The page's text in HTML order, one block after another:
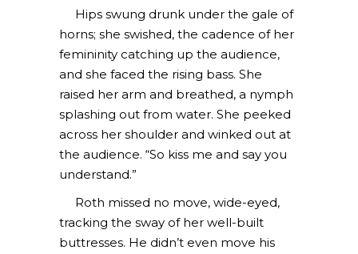
Hips swung drunk under the gale of
horns; she swished, the cadence of her
femininity catching up the audience,
and she faced the rising bass. She
raised her arm and breathed, a nymph
splashing out from water. She peeked
across her shoulder and winked out at
the audience. “So kiss me and say you
understand.”
Roth missed no move, wide-eyed,
tracking the sway of her well-built
buttresses. He didn’t even move his